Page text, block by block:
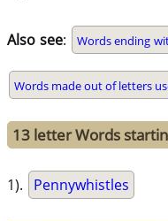
Also see: Words ending
Words made out of letters
13 letter Words
1). Pennywhistles